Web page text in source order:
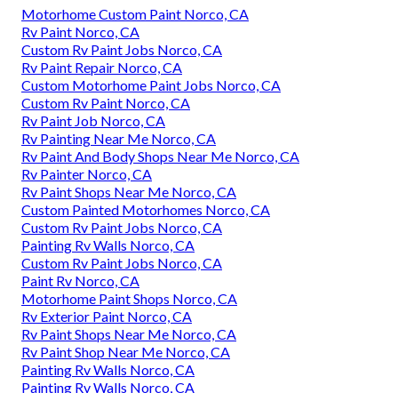
Motorhome Custom Paint Norco, CA
Rv Paint Norco, CA
Custom Rv Paint Jobs Norco, CA
Rv Paint Repair Norco, CA
Custom Motorhome Paint Jobs Norco, CA
Custom Rv Paint Norco, CA
Rv Paint Job Norco, CA
Rv Painting Near Me Norco, CA
Rv Paint And Body Shops Near Me Norco, CA
Rv Painter Norco, CA
Rv Paint Shops Near Me Norco, CA
Custom Painted Motorhomes Norco, CA
Custom Rv Paint Jobs Norco, CA
Painting Rv Walls Norco, CA
Custom Rv Paint Jobs Norco, CA
Paint Rv Norco, CA
Motorhome Paint Shops Norco, CA
Rv Exterior Paint Norco, CA
Rv Paint Shops Near Me Norco, CA
Rv Paint Shop Near Me Norco, CA
Painting Rv Walls Norco, CA
Painting Rv Walls Norco, CA